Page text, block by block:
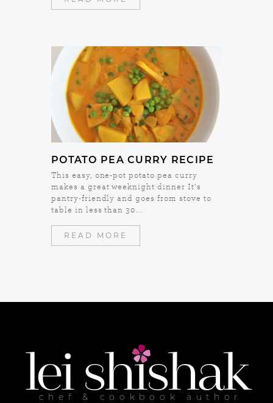
POTATO PEA CURRY RECIPE
This easy, one-pot potato pea curry
makes a great weeknight dinner It’s
pantry-friendly and goes from stove to
table in less than 30...
READ MORE
lei shishak
chef & cookbook author